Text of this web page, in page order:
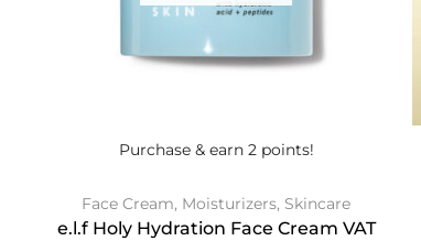
Purchase & earn 2 points!
Face Cream, Moisturizers, Skincare
e.l.f Holy Hydration Face Cream VAT